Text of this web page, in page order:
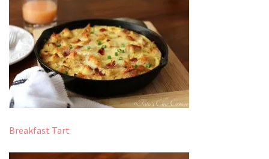
Breakfast Tart